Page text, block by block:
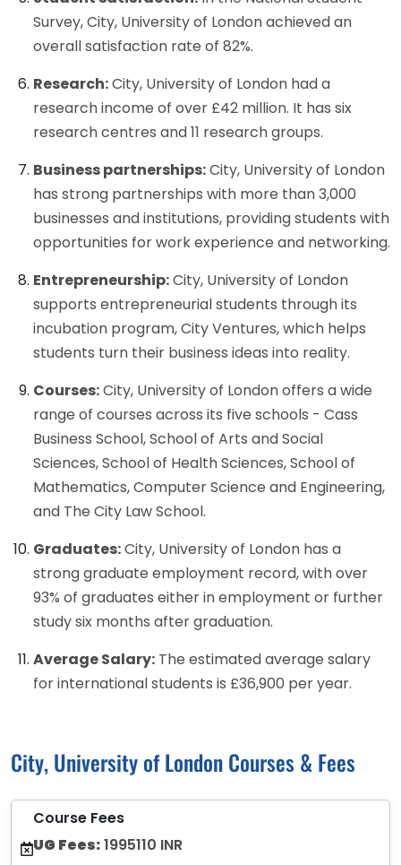
Survey, City, University of London achieved an
overall satisfaction rate of 82%.
Research:City, University of London had a
research income of over £42 million. It has six
research centres and 11 research groups.
Business partnerships:City, University of London
has strong partnerships with more than 3,000
businesses and institutions, providing students with
opportunities for work experience and networking.
Entrepreneurship:City, University of London
supports entrepreneurial students through its
incubation program, City Ventures, which helps
students turn their business ideas into reality.
Courses:City, University of London offers a wide
range of courses across its five schools - Cass
Business School, School of Arts and Social
Sciences, School of Health Sciences, School of
Mathematics, Computer Science and Engineering,
and The City Law School.
Graduates:City, University of London has a
strong graduate employment record, with over
93% of graduates either in employment or further
study six months after graduation.
Average Salary: The estimated average salary
for international students is £36,900 per year.
City, University of London Courses & Fees
Course Fees
UG Fees:1995110 INR